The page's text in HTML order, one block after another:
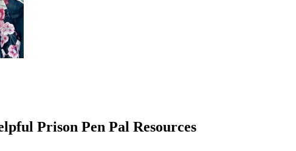
Prison Pen Pal Resources